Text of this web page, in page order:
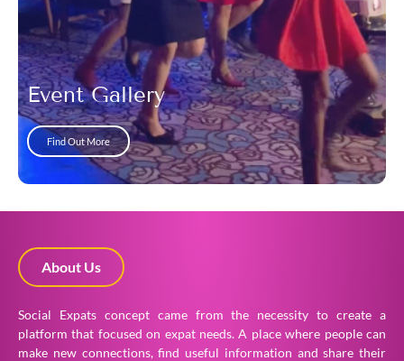
Event Gallery
Find Out More
About Us
Social Expats concept came from the necessity to create a
platform that focused on expat needs. A place where people can
make new connections, find useful information and share their